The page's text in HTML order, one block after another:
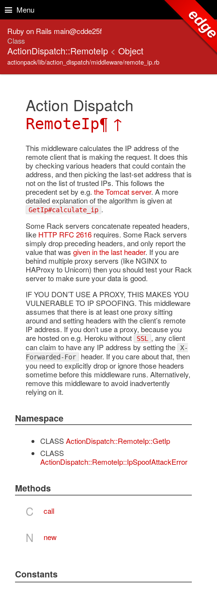
Menu
Ruby on Rails main@cdde25f
Class
ActionDispatch::RemoteIp < Object
actionpack/lib/action_dispatch/middleware/remote_ip.rb
Action Dispatch
RemoteIp¶ ↑
This middleware calculates the IP address of the
remote client that is making the request. It does this
by checking various headers that could contain the
address, and then picking the last-set address that is
not on the list of trusted IPs. This follows the
precedent set by e.g. the Tomcat server. A more
detailed explanation of the algorithm is given at
GetIp#calculate_ip .
Some Rack servers concatenate repeated headers,
like HTTP RFC 2616requires. Some Rack servers
simply drop preceding headers, and only report the
value that was given in the last header. If you are
behind multiple proxy servers (like NGINX to
HAProxy to Unicorn) then you should test your Rack
server to make sure your data is good.
IF YOU DON’T USE A PROXY, THIS MAKES YOU
VULNERABLE TO IP SPOOFING. This middleware
assumes that there is at least one proxy sitting
around and setting headers with the client’s remote
IP address. If you don’t use a proxy, because you
are hosted on e.g. Heroku without
SSL
, any client
can claim to have any IP address by setting the
X-
Forwarded-For
header. If you care about that, then
you need to explicitly drop or ignore those headers
sometime before this middleware runs. Alternatively,
remove this middleware to avoid inadvertently
relying on it.
Namespace
CLASS ActionDispatch::RemoteIp::GetIp
CLASS
ActionDispatch::RemoteIp::IpSpoofAttackError
Methods
C call
N new
Constants